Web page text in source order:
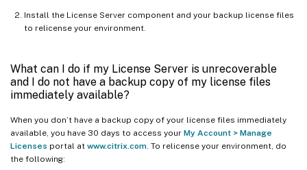
Install the License Server component and your backup license files
to relicense your environment.
What can I do if my License Server is unrecoverable
and I do not have a backup copy of my license files
immediately available?
When you don’t have a backup copy of your license files immediately
available, you have 30 days to access your My Account > Manage
Licenses portal at www.citrix.com . To relicense your environment, do
the following: